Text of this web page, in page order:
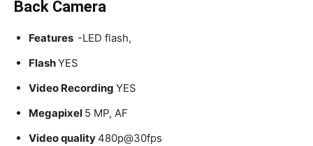
Back Camera
Features -LED flash,
FlashYES
Video Recording YES
Megapixel 5 MP, AF
Video quality480p@30fps